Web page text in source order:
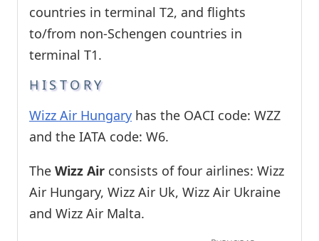
countries in terminal T2, and flights
to/from non-Schengen countries in
terminal T1.
HISTORY
Wizz Air Hungary has the OACI code: WZZ
and the IATA code: W6.
The Wizz Air consists of four airlines: Wizz
Air Hungary, Wizz Air Uk, Wizz Air Ukraine
and Wizz Air Malta.